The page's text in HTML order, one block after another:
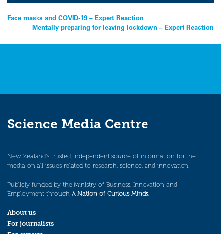
Post
navigation
Face masks and COVID-19 – Expert Reaction
Mentally preparing for leaving lockdown – Expert Reaction
Science Media Centre
New Zealand’s trusted, independent source of information for the
media on all issues related to research, science, and innovation.
Publicly funded by the Ministry of Business, Innovation and
Employment through A Nation of Curious Minds.
About us
For journalists